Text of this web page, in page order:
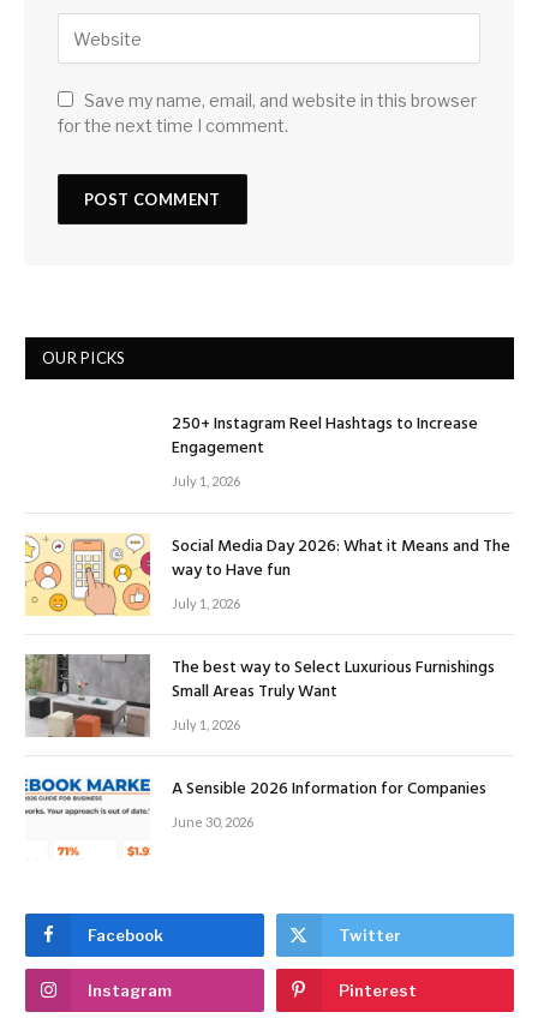
Save my name, email, and website in this browser
for the next time I comment.
OUR PICKS
250+ Instagram Reel Hashtags to Increase
Engagement
July 1, 2026
Social Media Day 2026: What it Means and The
way to Have fun
July 1, 2026
The best way to Select Luxurious Furnishings
Small Areas Truly Want
July 1, 2026
A Sensible 2026 Information for Companies
June 30, 2026
Facebook Twitter
Instagram Pinterest